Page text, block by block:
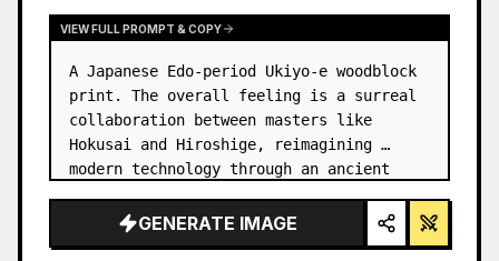
VIEW FULL PROMPT & COPY
A Japanese Edo-period Ukiyo-e woodblock
print. The overall feeling is a surreal
collaboration between masters like
Hokusai and Hiroshige, reimagining
modern technology through an ancient
GENERATE IMAGE